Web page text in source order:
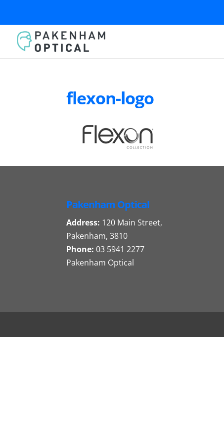
flexon-logo
Pakenham Optical
Address: 120 Main Street,
Pakenham, 3810
Phone: 03 5941 2277
Pakenham Optical